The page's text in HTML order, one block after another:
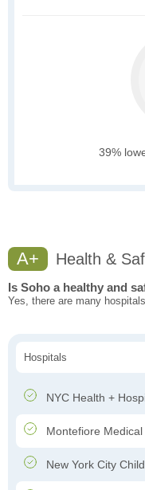
39%
A+ Health &
Is Soho a healthy and
Yes, there are many
Hospitals
NYC Health +
Montefiore Medical
New York City